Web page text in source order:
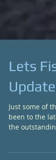
Lets
Just some of